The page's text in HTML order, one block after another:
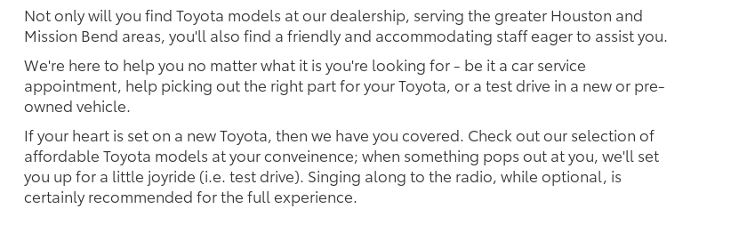
Not only will you find Toyota models at our dealership, serving the greater Houston and
Mission Bend areas, you'll also find a friendly and accommodating staff eager to assist you.
We're here to help you no matter what it is you're looking for - be it a car service
appointment, help picking out the right part for your Toyota, or a test drive in a new or pre-
owned vehicle.
If your heart is set on a new Toyota, then we have you covered. Check out our selection of
affordable Toyota models at your conveinence; when something pops out at you, we'll set
you up for a little joyride (i.e. test drive). Singing along to the radio, while optional, is
certainly recommended for the full experience.